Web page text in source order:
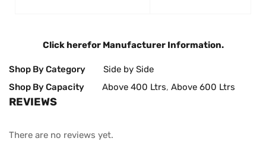
Click herefor Manufacturer Information.
Shop By Category
Side by Side
Shop By Capacity
Above 400 Ltrs, Above 600 Ltrs
REVIEWS
There are no reviews yet.